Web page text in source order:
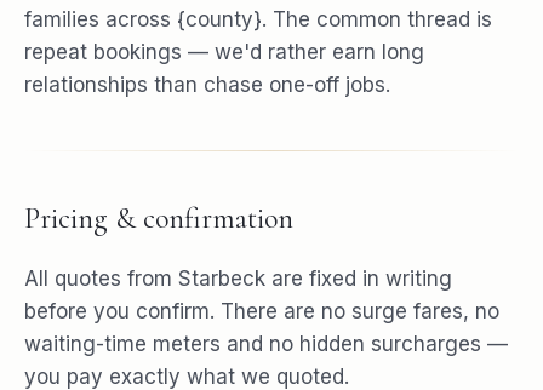
families across {county}. The common thread is
repeat bookings — we'd rather earn long
relationships than chase one-off jobs.
Pricing & confirmation
All quotes from Starbeck are fixed in writing
before you confirm. There are no surge fares, no
waiting-time meters and no hidden surcharges —
you pay exactly what we quoted.